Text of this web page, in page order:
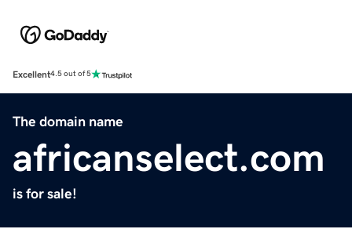
Excellent4.5 out of 5
The domain name
africanselect.com
is for sale!